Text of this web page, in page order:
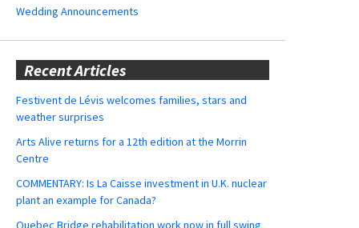
Wedding Announcements
Recent Articles
Festivent de Lévis welcomes families, stars and
weather surprises
Arts Alive returns for a 12th edition at the Morrin
Centre
COMMENTARY: Is La Caisse investment in U.K. nuclear
plant an example for Canada?
Quebec Bridge rehabilitation work now in full swing